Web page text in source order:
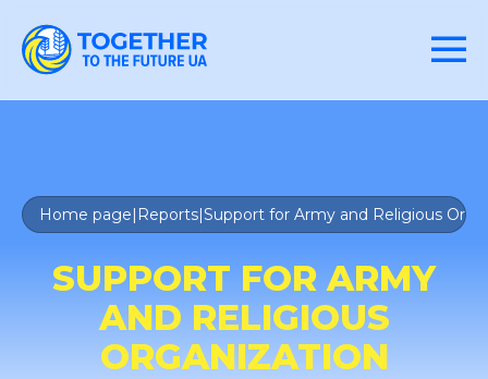
Home page| Reports|Support for Army and Religious
SUPPORT FOR ARMY
AND RELIGIOUS
ORGANIZATION